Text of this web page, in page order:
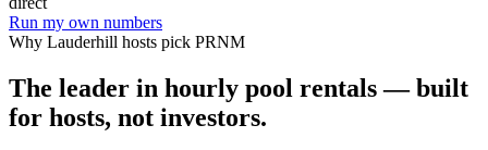
Run my own numbers
Why Lauderhill hosts pick PRNM
The leader in hourly pool rentals — built
for hosts, not investors.